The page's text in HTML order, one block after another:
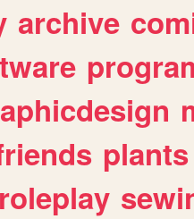
archive
plants
roleplay